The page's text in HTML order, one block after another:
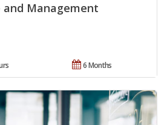
and Management
6 Months